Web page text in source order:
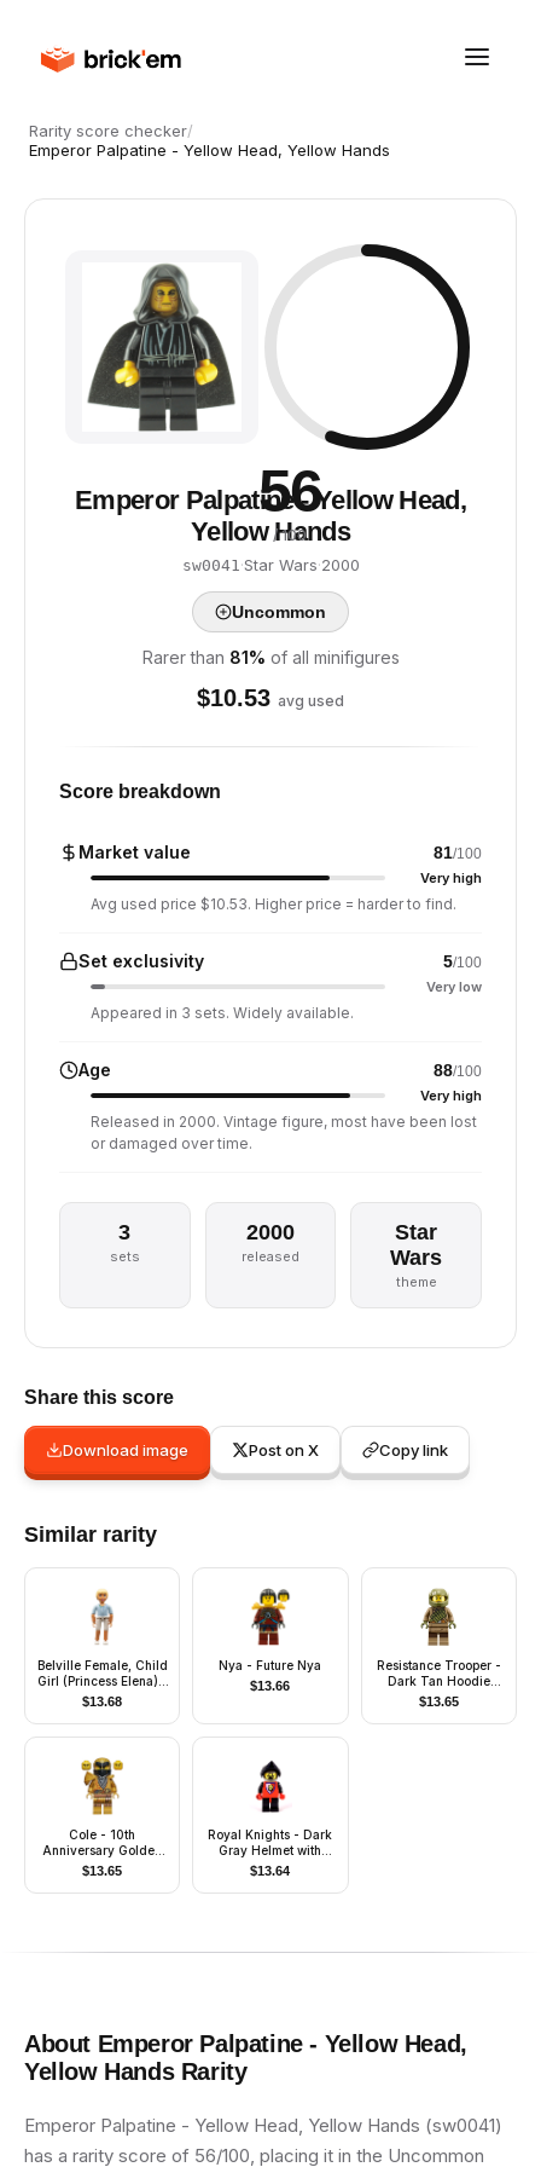
Rarity score checker/
Emperor Palpatine - Yellow Head, Yellow Hands
56
/ 100
Emperor Palpatine - Yellow Head,
Yellow Hands
sw0041 ·Star Wars·2000
Uncommon
Rarer than 81% of all minifigures
$10.53 avg used
Score breakdown
Market value 81/100
Very high
Avg used price $10.53. Higher price = harder to find.
Set exclusivity 5/100
Very low
Appeared in 3 sets. Widely available.
Age 88/100
Very high
Released in 2000. Vintage figure, most have been lost
or damaged over time.
3
sets
2000
released
Star
Wars
theme
Share this score
Download image Post on X Copy link
Similar rarity
Belville Female, Child
Girl (Princess Elena) -
White Shorts, Light
Blue Top with Flowers
and Bird Pattern, Very
White Shoes
(4143480)
$13.68
Nya - Future Nya
$13.66
Resistance Trooper -
Dark Tan Hoodie
Jacket, Ammo Pouch,
Stubble, Helmet with
Chin Guard
$13.65
Cole - 10th
Anniversary Golden
Ninja
$13.65
Royal Knights - Dark
Gray Helmet with
Black Visor, Lion Crest
$13.64
About Emperor Palpatine - Yellow Head,
Yellow HandsRarity
Emperor Palpatine - Yellow Head, Yellow Hands (sw0041)
has a rarity score of 56/100, placing it in the Uncommon